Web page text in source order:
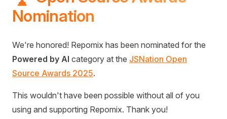
Nomination
We're honored! Repomix has been nominated for the
Powered by AI category at the JSNation Open
Source Awards 2025.
This wouldn't have been possible without all of you
using and supporting Repomix. Thank you!